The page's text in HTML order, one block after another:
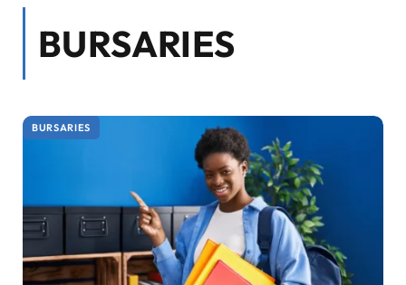
BURSARIES
BURSARIES